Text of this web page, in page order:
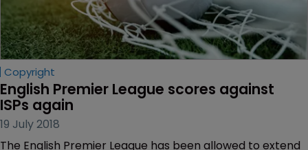
Copyright
English Premier League scores against
ISPs again
19 July 2018
The English Premier League has been allowed to extend